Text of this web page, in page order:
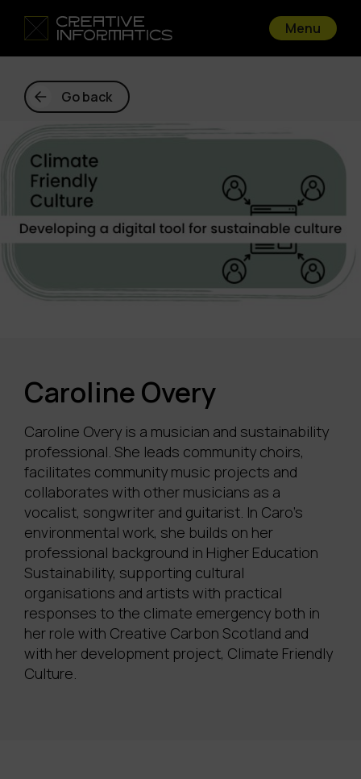
Menu
Go back
Caroline Overy
Caroline Overy is a musician and sustainability
professional. She leads community choirs,
facilitates community music projects and
collaborates with other musicians as a
vocalist, songwriter and guitarist. In Caro’s
environmental work, she builds on her
professional background in Higher Education
Sustainability, supporting cultural
organisations and artists with practical
responses to the climate emergency both in
her role with Creative Carbon Scotland and
with her development project, Climate Friendly
Culture.